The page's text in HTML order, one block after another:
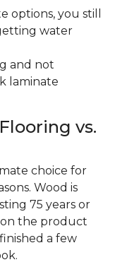
options, you still
water
and not
laminate
vs.
choice for
Wood is
75 years or
the product
a few